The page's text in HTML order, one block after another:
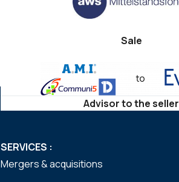
Sale
Advisor to the seller
SERVICES :
Mergers & acquisitions